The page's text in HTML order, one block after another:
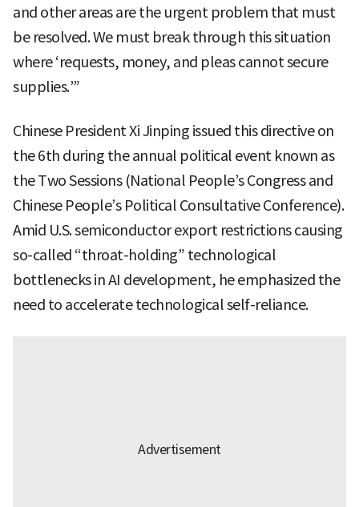
and other areas are the urgent problem that must
be resolved. We must break through this situation
where ‘requests, money, and pleas cannot secure
supplies.’”
Chinese President Xi Jinping issued this directive on
the 6th during the annual political event known as
the Two Sessions (National People’s Congress and
Chinese People’s Political Consultative Conference).
Amid U.S. semiconductor export restrictions causing
so-called “throat-holding” technological
bottlenecks in AI development, he emphasized the
need to accelerate technological self-reliance.